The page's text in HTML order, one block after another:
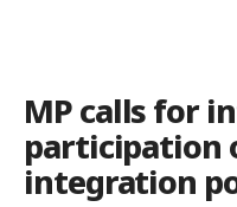
MP calls for
participation
integration